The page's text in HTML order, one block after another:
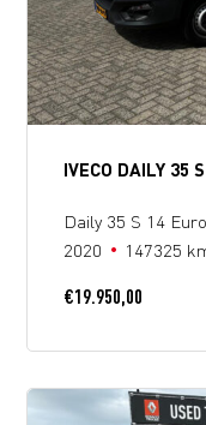
IVECO DAILY 35
Daily 35 S 14
2020
147325
€19.950,00